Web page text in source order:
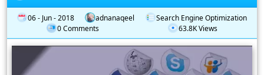
06 - Jun - 2018 adnanaqeel
Search Engine Optimization
0 Comments
63.8K Views